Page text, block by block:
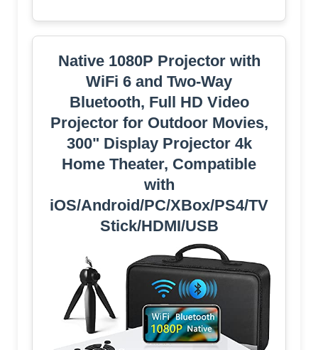
Native 1080P Projector with
WiFi 6 and Two-Way
Bluetooth, Full HD Video
Projector for Outdoor Movies,
300" Display Projector 4k
Home Theater, Compatible
with
iOS/Android/PC/XBox/PS4/TV
Stick/HDMI/USB